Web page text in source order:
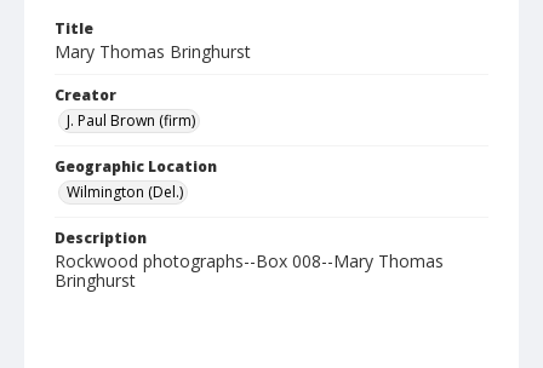
Title
Mary Thomas Bringhurst
Creator
J. Paul Brown (firm)
Geographic Location
Wilmington (Del.)
Description
Rockwood photographs--Box 008--Mary Thomas
Bringhurst